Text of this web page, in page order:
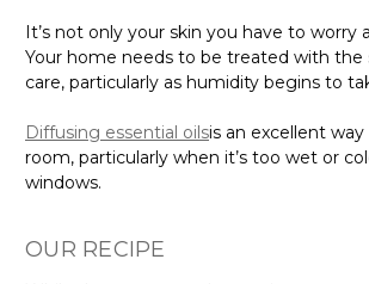
It’s not only your skin you have to worry
Your home needs to be treated with the
care, particularly as humidity begins to
Diffusing essential oilsis an excellent
room, particularly when it’s too wet or
windows.
OUR RECIPE